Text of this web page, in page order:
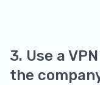
3. Use a
the